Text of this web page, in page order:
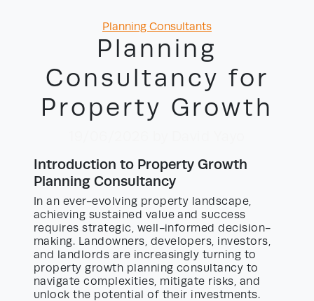
Categories
Planning Consultants
Planning
Consultancy for
Property Growth
Introduction to Property Growth
Planning Consultancy
In an ever-evolving property landscape,
achieving sustained value and success
requires strategic, well-informed decision-
making. Landowners, developers, investors,
and landlords are increasingly turning to
property growth planning consultancy to
navigate complexities, mitigate risks, and
unlock the potential of their investments.